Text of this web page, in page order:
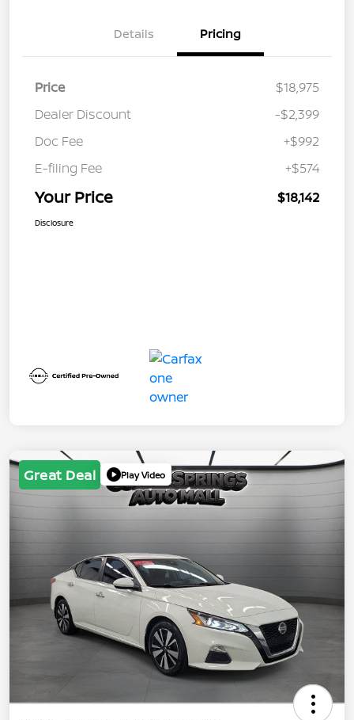
Details Pricing
Price
$18,975
Dealer Discount
-$2,399
Doc Fee
+$992
E-filing Fee
+$574
Your Price $18,142
Disclosure
Great Deal Play Video